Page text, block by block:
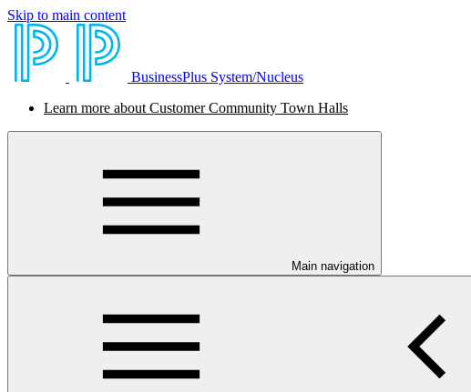
Skip to main content
BusinessPlus System/Nucleus
Learn more about Customer Community Town Halls
Main navigation